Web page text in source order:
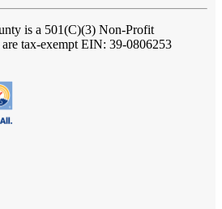
is a 501(C)(3) Non-Profit
tax-exempt EIN: 39-0806253